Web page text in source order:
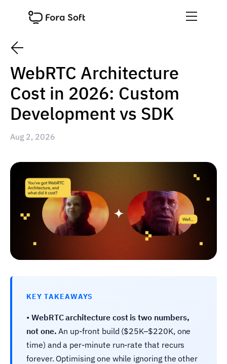
WebRTC Architecture
Cost in 2026: Custom
Development vs SDK
Aug 2, 2026
KEY TAKEAWAYS
• WebRTC architecture cost is two numbers,
not one. An up-front build ($25K–$220K, one
time) and a per-minute run-rate that recurs
forever. Optimising one while ignoring the other